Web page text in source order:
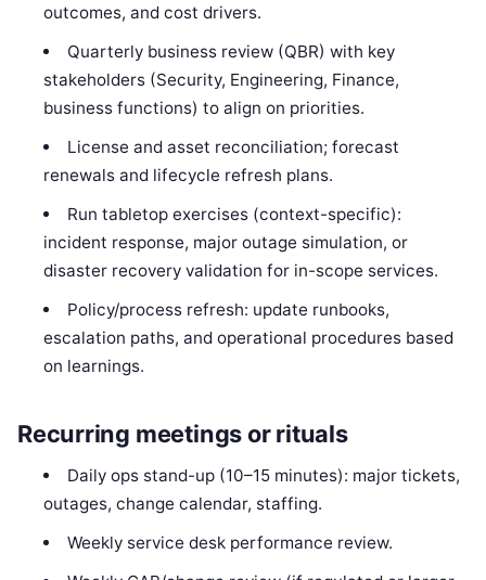
outcomes, and cost drivers.
Quarterly business review (QBR) with key
stakeholders (Security, Engineering, Finance,
business functions) to align on priorities.
License and asset reconciliation; forecast
renewals and lifecycle refresh plans.
Run tabletop exercises (context-specific):
incident response, major outage simulation, or
disaster recovery validation for in-scope services.
Policy/process refresh: update runbooks,
escalation paths, and operational procedures based
on learnings.
Recurring meetings or rituals
Daily ops stand-up (10–15 minutes): major tickets,
outages, change calendar, staffing.
Weekly service desk performance review.